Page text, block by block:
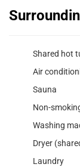
Shared hot
Air
Sauna
Non-
Washing
Dryer
Laundry